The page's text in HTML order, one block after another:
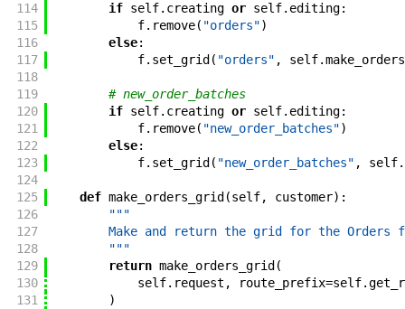
114
if self. creating or self. editing:
115
f. remove( "orders")
116
else:
117
f. set_grid ( "orders" , self.
118
119
# new_order_batches
120
if self. creating or self. editing:
121
f. remove( "new_order_batches")
122
else:
123
f. set_grid ( "new_order_batches" , self.
124
125
def make_orders_grid (self, customer) :
126
"""
127
Make and return the grid for the Orders
128
        """
129
return make_orders_grid (
130
self. request , route_prefix=self.
131
)